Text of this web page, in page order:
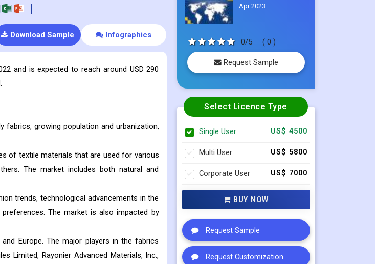
Download Sample Infographics
and is expected to reach around USD 290
growing population and urbanization,
of textile materials that are used for various
The market includes both natural and
trends, technological advancements in the
The market is also impacted by
Europe. The major players in the fabrics
Limited, Rayonier Advanced Materials, Inc.,
Apr 2023
0/5 ( 0 )
Request Sample
Select Licence Type
Single User US$ 4500
Multi User US$ 5800
Corporate User US$ 7000
BUY NOW
Request Sample
Request Customization